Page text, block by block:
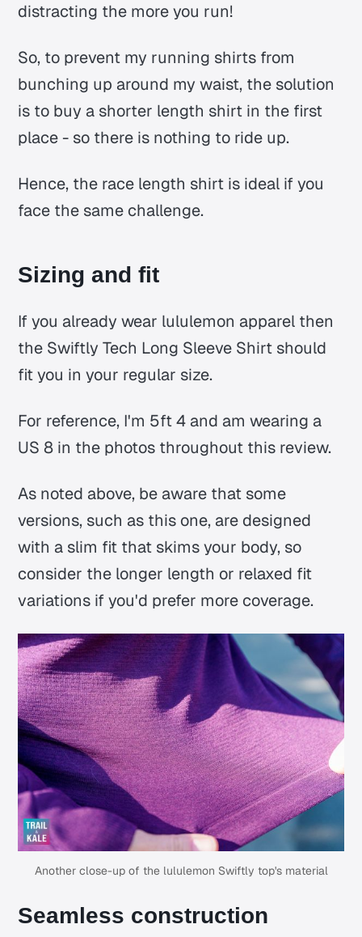
distracting the more you run!
So, to prevent my running shirts from
bunching up around my waist, the solution
is to buy a shorter length shirt in the first
place - so there is nothing to ride up.
Hence, the race length shirt is ideal if you
face the same challenge.
Sizing and fit
If you already wear lululemon apparel then
the Swiftly Tech Long Sleeve Shirt should
fit you in your regular size.
For reference, I'm 5ft 4 and am wearing a
US 8 in the photos throughout this review.
As noted above, be aware that some
versions, such as this one, are designed
with a slim fit that skims your body, so
consider the longer length or relaxed fit
variations if you'd prefer more coverage.
Another close-up of the lululemon Swiftly top's material
Seamless construction